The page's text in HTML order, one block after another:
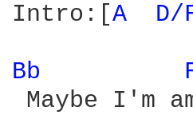
Intro:[ A D/
Bb